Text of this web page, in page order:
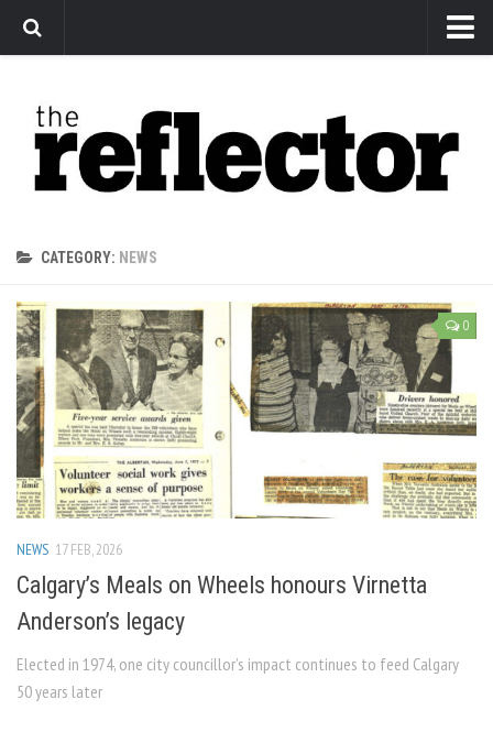
Arts
Features
Sports
Editorial
Privacy Policy
The Reflector x MRU Write Club
CATEGORY: NEWS
0
NEWS 17 FEB, 2026
Calgary’s Meals on Wheels honours Virnetta
Anderson’s legacy
Elected in 1974, one city councillor’s impact continues to feed Calgary
50 years later